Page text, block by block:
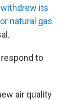
withdrew its
natural gas
to
air quality